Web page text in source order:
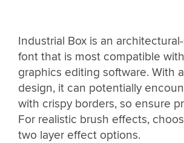
Industrial Box is an
font that is most compatible
graphics editing software. With
design, it can potentially
with crispy borders, so ensure
For realistic brush effects,
two layer effect options.